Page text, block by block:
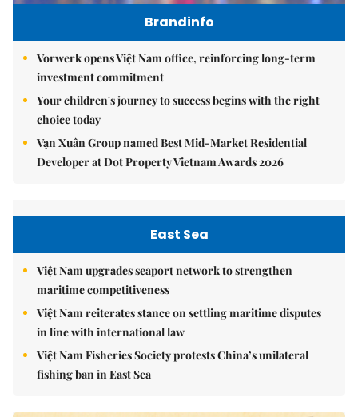
Brandinfo
Vorwerk opens Việt Nam office, reinforcing long-term
investment commitment
Your children's journey to success begins with the right
choice today
Vạn Xuân Group named Best Mid-Market Residential
Developer at Dot Property Vietnam Awards 2026
East Sea
Việt Nam upgrades seaport network to strengthen
maritime competitiveness
Việt Nam reiterates stance on settling maritime disputes
in line with international law
Việt Nam Fisheries Society protests China’s unilateral
fishing ban in East Sea